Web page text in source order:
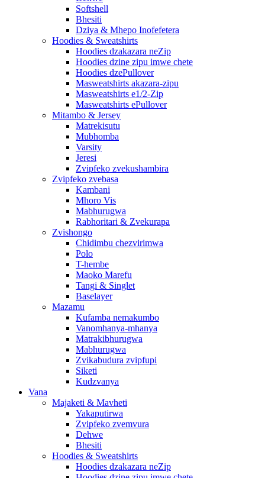
Softshell
Bhesiti
Dziya & Mhepo Inofefetera
Hoodies & Sweatshirts
Hoodies dzakazara neZip
Hoodies dzine zipu imwe chete
Hoodies dzePullover
Masweatshirts akazara-zipu
Masweatshirts e1/2-Zip
Masweatshirts ePullover
Mitambo & Jersey
Matrekisutu
Mubhomba
Varsity
Jeresi
Zvipfeko zvekushambira
Zvipfeko zvebasa
Kambani
Mhoro Vis
Mabhurugwa
Rabhoritari & Zvekurapa
Zvishongo
Chidimbu chezvirimwa
Polo
T-hembe
Maoko Marefu
Tangi & Singlet
Baselayer
Mazamu
Kufamba nemakumbo
Vanomhanya-mhanya
Matrakibhurugwa
Mabhurugwa
Zvikabudura zvipfupi
Siketi
Kudzvanya
Vana
Majaketi & Mavheti
Yakaputirwa
Zvipfeko zvemvura
Dehwe
Bhesiti
Hoodies & Sweatshirts
Hoodies dzakazara neZip